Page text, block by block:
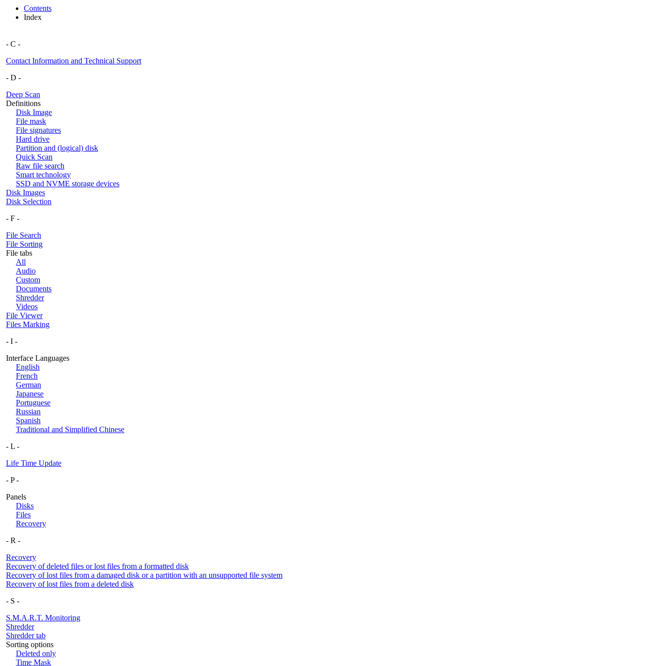
Contents
Index
- C -
Contact Information and Technical Support
- D -
Deep Scan
Definitions
Disk Image
File mask
File signatures
Hard drive
Partition and (logical) disk
Quick Scan
Raw file search
Smart technology
SSD and NVME storage devices
Disk Images
Disk Selection
- F -
File Search
File Sorting
File tabs
All
Audio
Custom
Documents
Shredder
Videos
File Viewer
Files Marking
- I -
Interface Languages
English
French
German
Japanese
Portuguese
Russian
Spanish
Traditional and Simplified Chinese
- L -
Life Time Update
- P -
Panels
Disks
Files
Recovery
- R -
Recovery
Recovery of deleted files or lost files from a formatted disk
Recovery of lost files from a damaged disk or a partition with an unsupported file system
Recovery of lost files from a deleted disk
- S -
S.M.A.R.T. Monitoring
Shredder
Shredder tab
Sorting options
Deleted only
Time Mask